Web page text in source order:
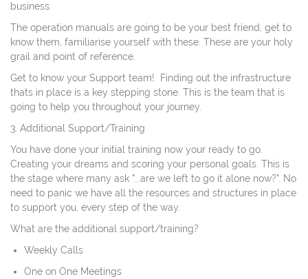
business.
The operation manuals are going to be your best friend, get to
know them, familiarise yourself with these. These are your holy
grail and point of reference.
Get to know your Support team! Finding out the infrastructure
thats in place is a key stepping stone. This is the team that is
going to help you throughout your journey.
3. Additional Support/Training
You have done your initial training now your ready to go.
Creating your dreams and scoring your personal goals. This is
the stage where many ask "...are we left to go it alone now?". No
need to panic we have all the resources and structures in place
to support you, every step of the way.
What are the additional support/training?
Weekly Calls
One on One Meetings